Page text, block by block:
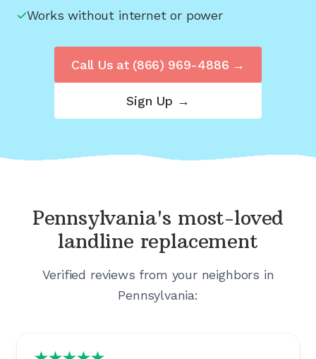
Works without internet or power
Sign Up →
Call Us at (866) 969-4886 →
Pennsylvania's most-loved
landline replacement
Verified reviews from your neighbors in
Pennsylvania: